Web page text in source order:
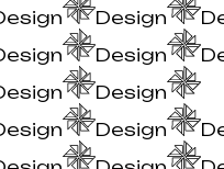
Design
Design
Design
Design